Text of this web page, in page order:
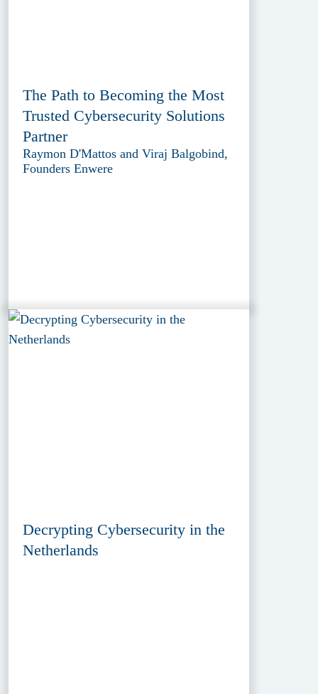
The Path to Becoming the Most
Trusted Cybersecurity Solutions
Partner
Raymon D'Mattos and Viraj Balgobind,
Founders Enwere
Decrypting Cybersecurity in the
Netherlands